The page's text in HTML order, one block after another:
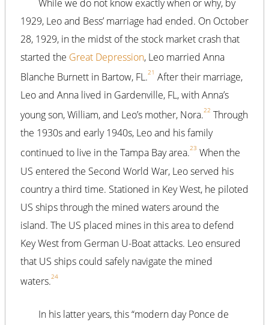
While we do not know exactly when or why, by
1929, Leo and Bess’ marriage had ended. On October
28, 1929, in the midst of the stock market crash that
started the Great Depression, Leo married Anna
Blanche Burnett in Bartow, FL.21 After their marriage,
Leo and Anna lived in Gardenville, FL, with Anna’s
young son, William, and Leo’s mother, Nora.22 Through
the 1930s and early 1940s, Leo and his family
continued to live in the Tampa Bay area.23 When the
US entered the Second World War, Leo served his
country a third time. Stationed in Key West, he piloted
US ships through the mined waters around the
island. The US placed mines in this area to defend
Key West from German U-Boat attacks. Leo ensured
that US ships could safely navigate the mined
waters.24
In his latter years, this “modern day Ponce de